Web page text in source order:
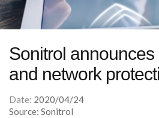
Sonitrol
and network
Date: 2020/04/24
Source: Sonitrol